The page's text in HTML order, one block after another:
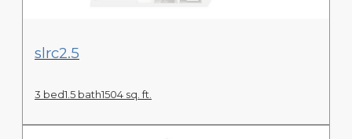
View Floor Plan
slrc2.5
3 bed1.5 bath1504 sq. ft.